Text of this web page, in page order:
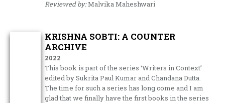
Reviewed by:Malvika Maheshwari
KRISHNA SOBTI: A COUNTER
ARCHIVE
2022
This book is part of the series ‘Writers in Context’
edited by Sukrita Paul Kumar and Chandana Dutta.
The time for such a series has long come and I am
glad that we finally have the first books in the series